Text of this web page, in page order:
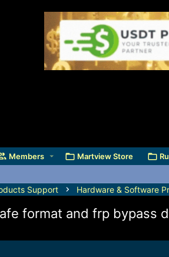
Members Martview Store
Support Hardware & Software
format and frp bypass